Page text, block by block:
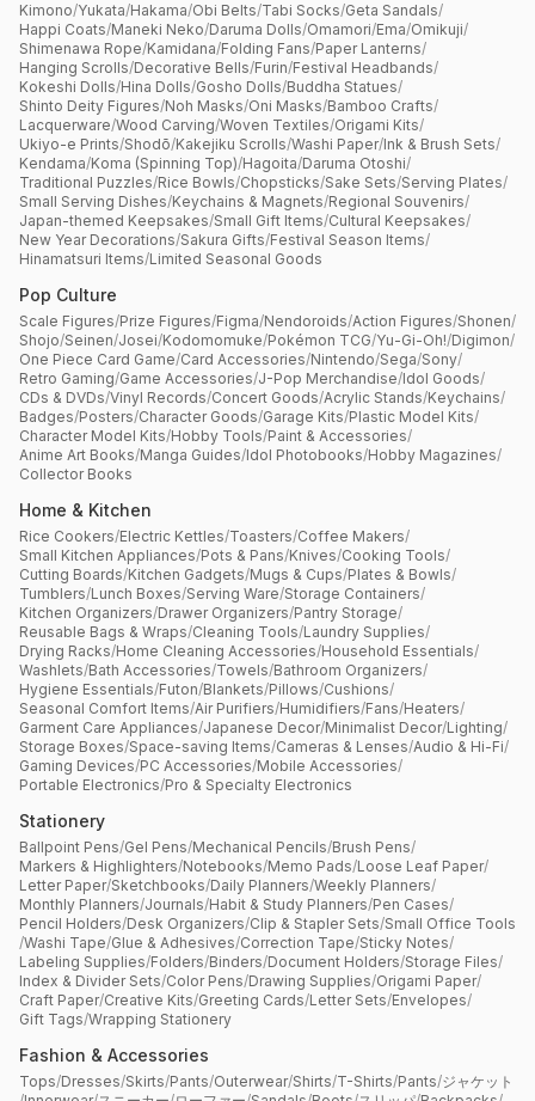
Kimono/Yukata/Hakama/Obi Belts/Tabi Socks/Geta Sandals/
Happi Coats/Maneki Neko/Daruma Dolls/Omamori/Ema/Omikuji/
Shimenawa Rope/Kamidana/Folding Fans/Paper Lanterns/
Hanging Scrolls/Decorative Bells/Furin/Festival Headbands/
Kokeshi Dolls/Hina Dolls/Gosho Dolls/Buddha Statues/
Shinto Deity Figures/Noh Masks/Oni Masks/Bamboo Crafts/
Lacquerware/Wood Carving/Woven Textiles/Origami Kits/
Ukiyo-e Prints/Shodō/Kakejiku Scrolls/Washi Paper/Ink & Brush Sets/
Kendama/Koma (Spinning Top)/Hagoita/Daruma Otoshi/
Traditional Puzzles/Rice Bowls/Chopsticks/Sake Sets/Serving Plates/
Small Serving Dishes/Keychains & Magnets/Regional Souvenirs/
Japan-themed Keepsakes/Small Gift Items/Cultural Keepsakes/
New Year Decorations/Sakura Gifts/Festival Season Items/
Hinamatsuri Items/Limited Seasonal Goods
Pop Culture
Scale Figures/Prize Figures/Figma/Nendoroids/Action Figures/Shonen/
Shojo/Seinen/Josei/Kodomomuke/Pokémon TCG/Yu-Gi-Oh!/Digimon/
One Piece Card Game/Card Accessories/Nintendo/Sega/Sony/
Retro Gaming/Game Accessories/J-Pop Merchandise/Idol Goods/
CDs & DVDs/Vinyl Records/Concert Goods/Acrylic Stands/Keychains/
Badges/Posters/Character Goods/Garage Kits/Plastic Model Kits/
Character Model Kits/Hobby Tools/Paint & Accessories/
Anime Art Books/Manga Guides/Idol Photobooks/Hobby Magazines/
Collector Books
Home & Kitchen
Rice Cookers/Electric Kettles/Toasters/Coffee Makers/
Small Kitchen Appliances/Pots & Pans/Knives/Cooking Tools/
Cutting Boards/Kitchen Gadgets/Mugs & Cups/Plates & Bowls/
Tumblers/Lunch Boxes/Serving Ware/Storage Containers/
Kitchen Organizers/Drawer Organizers/Pantry Storage/
Reusable Bags & Wraps/Cleaning Tools/Laundry Supplies/
Drying Racks/Home Cleaning Accessories/Household Essentials/
Washlets/Bath Accessories/Towels/Bathroom Organizers/
Hygiene Essentials/Futon/Blankets/Pillows/Cushions/
Seasonal Comfort Items/Air Purifiers/Humidifiers/Fans/Heaters/
Garment Care Appliances/Japanese Decor/Minimalist Decor/Lighting/
Storage Boxes/Space-saving Items/Cameras & Lenses/Audio & Hi-Fi/
Gaming Devices/PC Accessories/Mobile Accessories/
Portable Electronics/Pro & Specialty Electronics
Stationery
Ballpoint Pens/Gel Pens/Mechanical Pencils/Brush Pens/
Markers & Highlighters/Notebooks/Memo Pads/Loose Leaf Paper/
Letter Paper/Sketchbooks/Daily Planners/Weekly Planners/
Monthly Planners/Journals/Habit & Study Planners/Pen Cases/
Pencil Holders/Desk Organizers/Clip & Stapler Sets/Small Office Tools
/Washi Tape/Glue & Adhesives/Correction Tape/Sticky Notes/
Labeling Supplies/Folders/Binders/Document Holders/Storage Files/
Index & Divider Sets/Color Pens/Drawing Supplies/Origami Paper/
Craft Paper/Creative Kits/Greeting Cards/Letter Sets/Envelopes/
Gift Tags/Wrapping Stationery
Fashion & Accessories
Tops/Dresses/Skirts/Pants/Outerwear/Shirts/T-Shirts/Pants/ジャケット